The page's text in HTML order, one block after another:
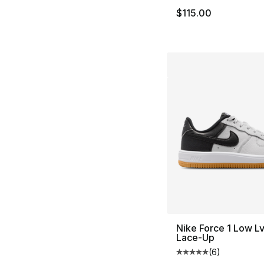
$115.00
Nike Force 1 Low
Lace-Up
Average customer
(6)